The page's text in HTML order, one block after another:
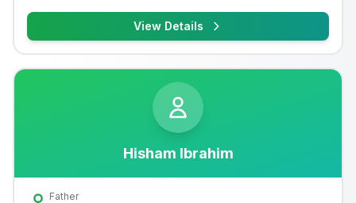
View Details
Hisham Ibrahim
Father